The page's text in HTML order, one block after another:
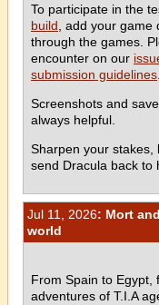
To participate in the
build , add your
through the games.
encounter on our
submission guidelines
Screenshots and
always helpful.
Sharpen your stakes,
send Dracula back to
Jul 11, 2026: Mort
world
From Spain to Egypt,
adventures of T.I.A